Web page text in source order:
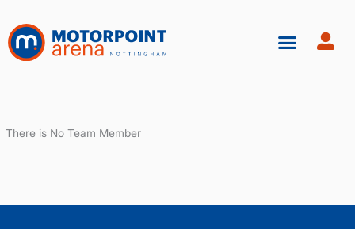
content
There is No Team Member